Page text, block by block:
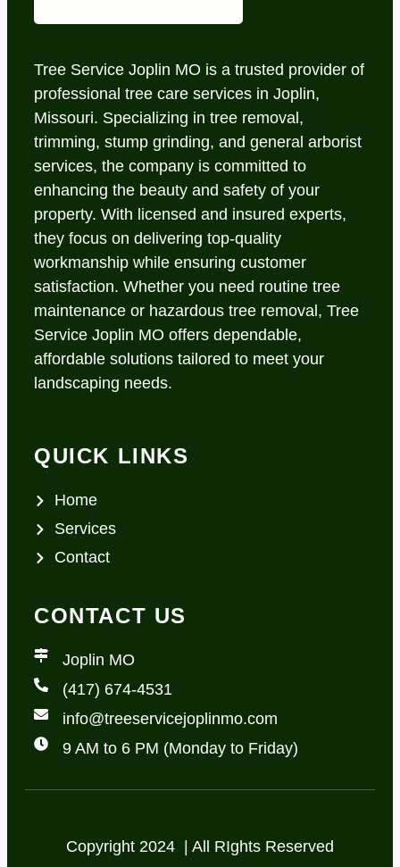
Tree Service Joplin MO is a trusted provider of
professional tree care services in Joplin,
Missouri. Specializing in tree removal,
trimming, stump grinding, and general arborist
services, the company is committed to
enhancing the beauty and safety of your
property. With licensed and insured experts,
they focus on delivering top-quality
workmanship while ensuring customer
satisfaction. Whether you need routine tree
maintenance or hazardous tree removal, Tree
Service Joplin MO offers dependable,
affordable solutions tailored to meet your
landscaping needs.
QUICK LINKS
Home
Services
Contact
CONTACT US
Joplin MO
(417) 674-4531
info@treeservicejoplinmo.com
9 AM to 6 PM (Monday to Friday)
Copyright 2024 | All RIghts Reserved